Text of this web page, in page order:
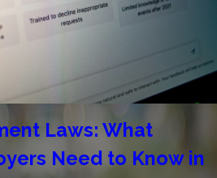
Laws: What
Need to Know in